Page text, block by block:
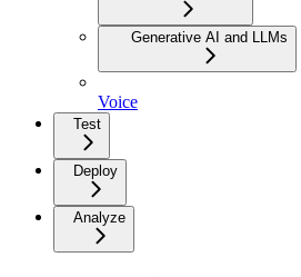
Generative AI and LLMs
Voice
Test
Deploy
Analyze